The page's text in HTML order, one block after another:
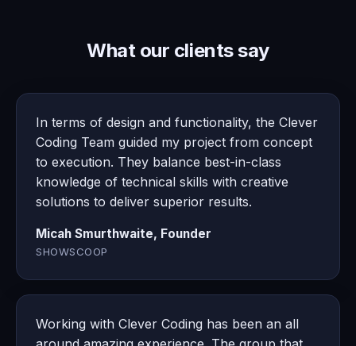
What our clients say
In terms of design and functionality, the Clever
Coding Team guided my project from concept
to execution. They balance best-in-class
knowledge of technical skills with creative
solutions to deliver superior results.
Micah Smurthwaite, Founder
SHOWSCOOP
Working with Clever Coding has been an all